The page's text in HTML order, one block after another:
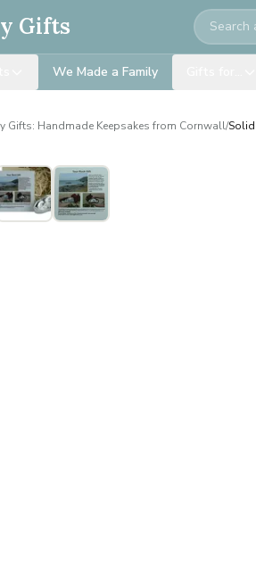
Gifts Search
We Made a Family
Gifts: Handmade Keepsakes from Cornwall/Solid